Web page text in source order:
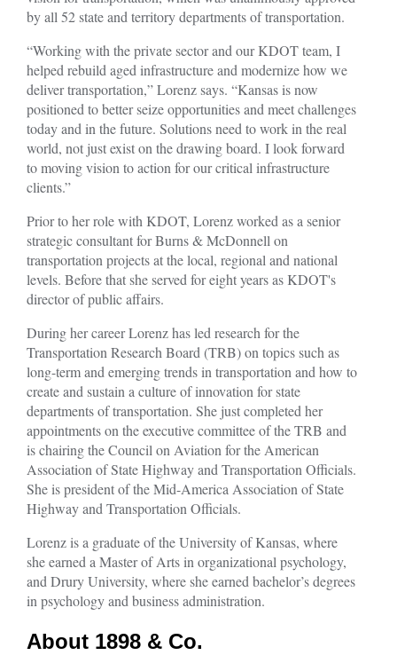
by all 52 state and territory departments of transportation.
“Working with the private sector and our KDOT team, I
helped rebuild aged infrastructure and modernize how we
deliver transportation,” Lorenz says. “Kansas is now
positioned to better seize opportunities and meet challenges
today and in the future. Solutions need to work in the real
world, not just exist on the drawing board. I look forward
to moving vision to action for our critical infrastructure
clients.”
Prior to her role with KDOT, Lorenz worked as a senior
strategic consultant for Burns & McDonnell on
transportation projects at the local, regional and national
levels. Before that she served for eight years as KDOT's
director of public affairs.
During her career Lorenz has led research for the
Transportation Research Board (TRB) on topics such as
long-term and emerging trends in transportation and how to
create and sustain a culture of innovation for state
departments of transportation. She just completed her
appointments on the executive committee of the TRB and
is chairing the Council on Aviation for the American
Association of State Highway and Transportation Officials.
She is president of the Mid-America Association of State
Highway and Transportation Officials.
Lorenz is a graduate of the University of Kansas, where
she earned a Master of Arts in organizational psychology,
and Drury University, where she earned bachelor’s degrees
in psychology and business administration.
About 1898 & Co.